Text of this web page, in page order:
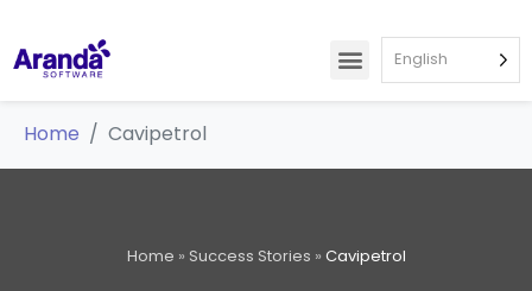
English
Home Cavipetrol
Home » Success Stories » Cavipetrol